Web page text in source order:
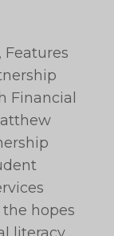
Features
Financial
hopes